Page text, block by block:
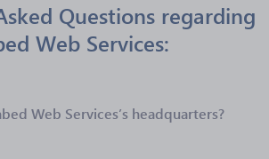
Questions regarding
Web Services:
Web Services’s headquarters?